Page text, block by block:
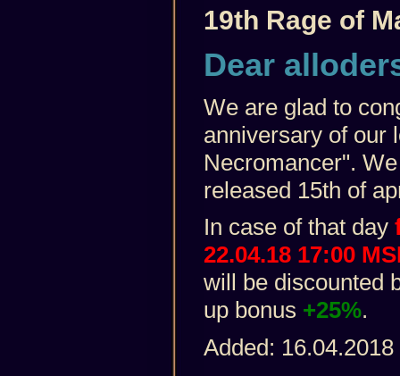
19th Rage of
Dear
We are glad to
anniversary of our
Necromancer".
released 15th of
In case of that day
22.04.18 17:00
will be discounted
up bonus +25%.
Added: 16.04.2018